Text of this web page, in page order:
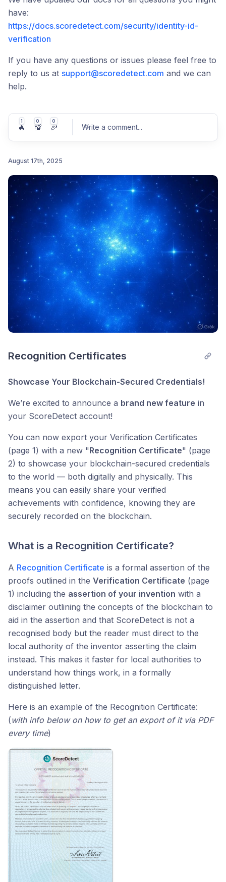
have:
https://docs.scoredetect.com/security/identity-id-
verification
If you have any questions or issues please feel free to
reply to us at support@scoredetect.com and we can
help.
Post comment
1
🔥
0
💯
0
🎉 Write a comment...
August 17th, 2025
Recognition Certificates
Showcase Your Blockchain-Secured Credentials!
We’re excited to announce a brand new feature in
your ScoreDetect account!
You can now export your Verification Certificates
(page 1) with a new "Recognition Certificate" (page
2) to showcase your blockchain-secured credentials
to the world — both digitally and physically. This
means you can easily share your verified
achievements with confidence, knowing they are
securely recorded on the blockchain.
What is a Recognition Certificate?
A Recognition Certificate is a formal assertion of the
proofs outlined in the Verification Certificate (page
1) including the assertion of your invention with a
disclaimer outlining the concepts of the blockchain to
aid in the assertion and that ScoreDetect is not a
recognised body but the reader must direct to the
local authority of the inventor asserting the claim
instead. This makes it faster for local authorities to
understand how things work, in a formally
distinguished letter.
Here is an example of the Recognition Certificate:
(with info below on how to get an export of it via PDF
every time)